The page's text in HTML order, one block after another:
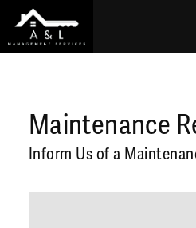
Maintenance
Inform Us of a